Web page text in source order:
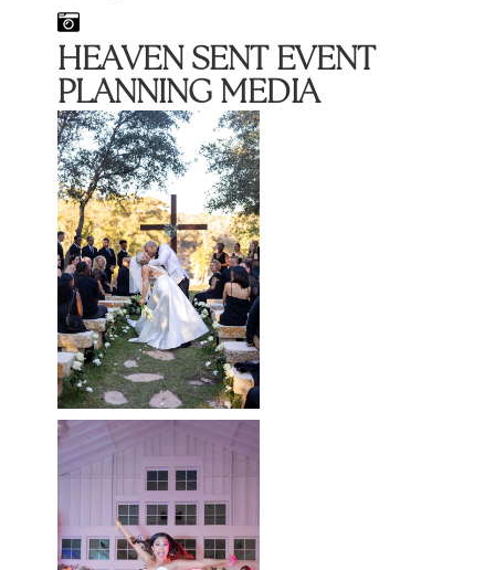
HEAVEN SENT EVENT
PLANNING MEDIA